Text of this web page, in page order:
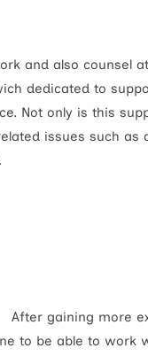
and also counsel
dedicated to
Not only is this
issues such as
After gaining more
to be able to work